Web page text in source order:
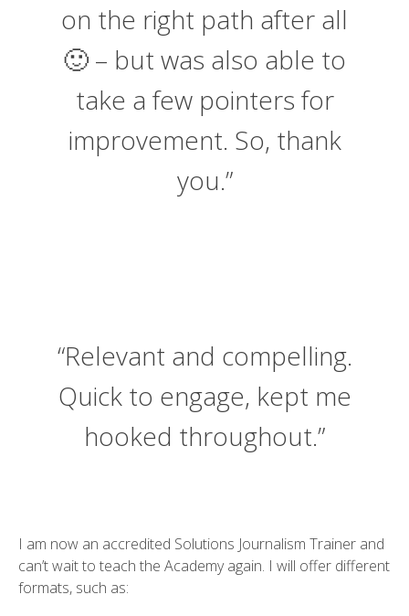
on the right path after all
🙂 – but was also able to
take a few pointers for
improvement. So, thank
you.”
“Relevant and compelling.
Quick to engage, kept me
hooked throughout.”
I am now an accredited Solutions Journalism Trainer and
can’t wait to teach the Academy again. I will offer different
formats, such as: